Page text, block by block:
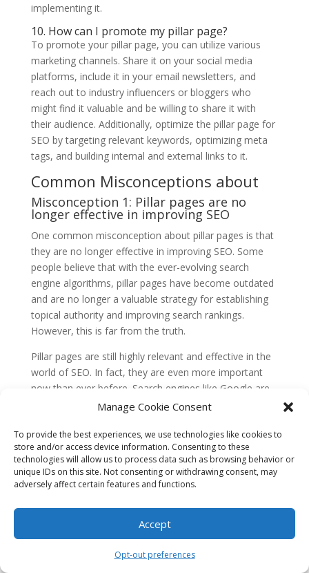
Manage Cookie Consent
To provide the best experiences, we use technologies like cookies to
store and/or access device information. Consenting to these
technologies will allow us to process data such as browsing behavior or
unique IDs on this site. Not consenting or withdrawing consent, may
adversely affect certain features and functions.
Accept
Opt-out preferences
implementing it.
10. How can I promote my pillar page?
To promote your pillar page, you can utilize various
marketing channels. Share it on your social media
platforms, include it in your email newsletters, and
reach out to industry influencers or bloggers who
might find it valuable and be willing to share it with
their audience. Additionally, optimize the pillar page for
SEO by targeting relevant keywords, optimizing meta
tags, and building internal and external links to it.
Common Misconceptions about
Misconception 1: Pillar pages are no
longer effective in improving SEO
One common misconception about pillar pages is that
they are no longer effective in improving SEO. Some
people believe that with the ever-evolving search
engine algorithms, pillar pages have become outdated
and are no longer a valuable strategy for establishing
topical authority and improving search rankings.
However, this is far from the truth.
Pillar pages are still highly relevant and effective in the
world of SEO. In fact, they are even more important
now than ever before. Search engines like Google are
constantly updating their algorithms to prioritize high-
information to users. Pillar pages, which serve as
comprehensive guides covering a broad topic, align
perfectly with this objective.
By creating a well-structured pillar page that covers a
specific topic in-depth, you can establish yourself as an
authoritative source of information in that niche. This
not only helps improve your search rankings but also
attracts more organic traffic to your website. So,